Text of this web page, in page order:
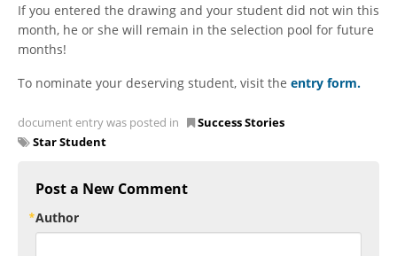
If you entered the drawing and your student did not win this
month, he or she will remain in the selection pool for future
months!
To nominate your deserving student, visit the entry form.
document entry was posted in
Success Stories
Star Student
Post a New Comment
Author